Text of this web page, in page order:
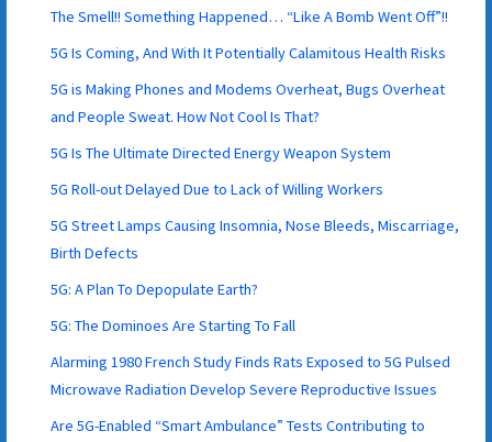
The Smell!! Something Happened… “Like A Bomb Went Off”!!
5G Is Coming, And With It Potentially Calamitous Health Risks
5G is Making Phones and Modems Overheat, Bugs Overheat
and People Sweat. How Not Cool Is That?
5G Is The Ultimate Directed Energy Weapon System
5G Roll-out Delayed Due to Lack of Willing Workers
5G Street Lamps Causing Insomnia, Nose Bleeds, Miscarriage,
Birth Defects
5G: A Plan To Depopulate Earth?
5G: The Dominoes Are Starting To Fall
Alarming 1980 French Study Finds Rats Exposed to 5G Pulsed
Microwave Radiation Develop Severe Reproductive Issues
Are 5G-Enabled “Smart Ambulance” Tests Contributing to